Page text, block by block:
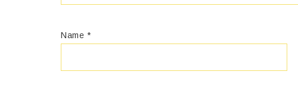
Name *